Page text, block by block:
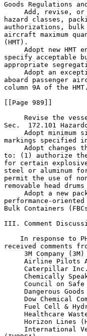
Goods Regulations
Add, revise, or
hazard classes,
authorizations, bulk
aircraft maximum
(HMT).
Adopt new
specify acceptable
appropriate
Adopt an
aboard passenger
column 9A of the HMT.
[[Page 989]]
Revise the
Sec.  172.101
Adopt
markings specified
Adopt changes
to: (1) authorize
for certain
steel or aluminum
permit the use of
removable head
Adopt a new
performance-
Bulk Containers
III. Comment
In response to
received comments
3M Company (3M)
Airline Pilots
Caterpillar
Chemically
Council on Safe
Dangerous
Dow Chemical
Fuel Cell &
Healthcare
Horizon Lines
International